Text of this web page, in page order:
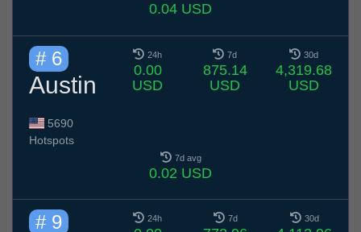
0.04 USD
# 6
Austin
5690
Hotspots
24h
0.00
USD
7d
875.14
USD
30d
4,319.68
USD
7d avg
0.02 USD
# 9 24h 7d 30d